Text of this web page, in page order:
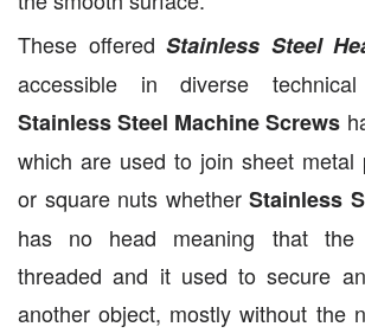
These offered Stainless Steel
accessible in diverse technical
Stainless Steel Machine Screws
which are used to join sheet metal
or square nuts whetherStainless
has no head meaning that
threaded and it used to secure
another object, mostly without the